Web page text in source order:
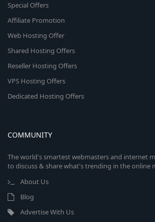
Special Offers
Affiliate Promotion
Web Hosting Offer
Shared Hosting Offers
Reseller Hosting Offers
VPS Hosting Offers
Dedicated Hosting Offers
COMMUNITY
The world's smartest webmasters and internet
to discuss & share what's trending in the online
About Us
Blog
Advertise With Us